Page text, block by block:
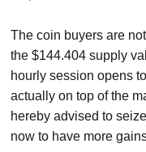
The coin buyers are
the $144.404 supply
hourly session opens
actually on top of the
hereby advised to
now to have more